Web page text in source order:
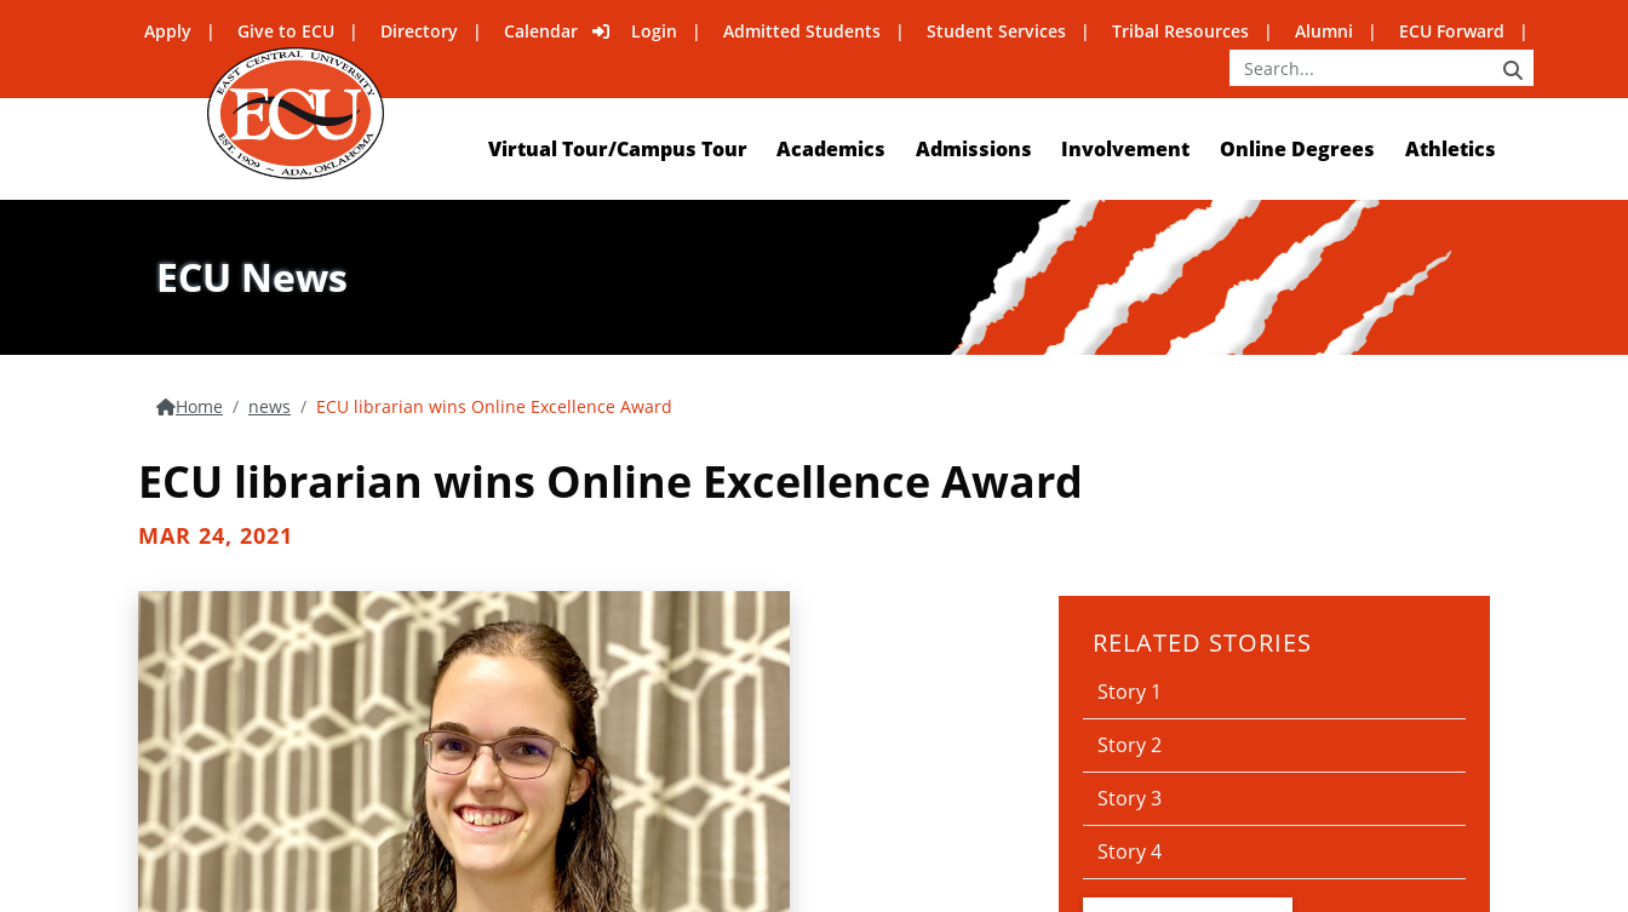
Apply Give to ECU Directory Calendar Login Admitted Students Student Services Tribal Resources Alumni ECU Forward
Virtual Tour/Campus Tour Academics Admissions Involvement Online Degrees Athletics
ECU News
Home news ECU librarian wins Online Excellence Award
ECU librarian wins Online Excellence Award
MAR 24, 2021
RELATED STORIES
Story 1
Story 2
Story 3
Story 4